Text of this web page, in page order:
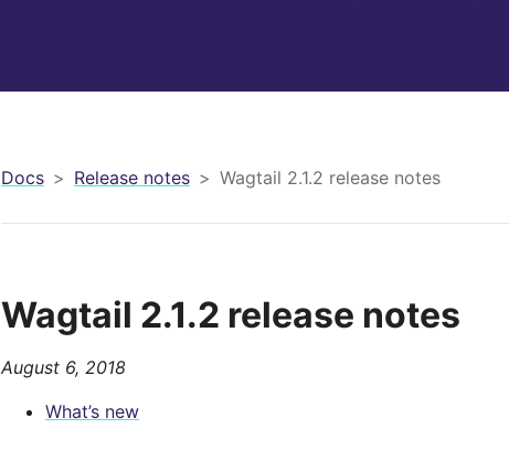
Docs Release notes Wagtail 2.1.2 release notes
Wagtail 2.1.2 release notes
August 6, 2018
What’s new